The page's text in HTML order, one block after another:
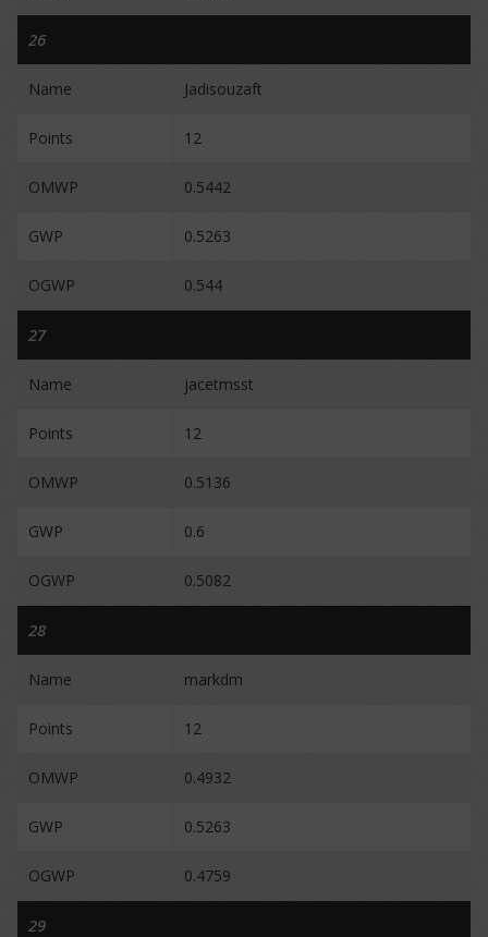
26
Name Jadisouzaft
Points 12
OMWP 0.5442
GWP 0.5263
OGWP 0.544
27
Name jacetmsst
Points 12
OMWP 0.5136
GWP 0.6
OGWP 0.5082
28
Name markdm
Points 12
OMWP 0.4932
GWP 0.5263
OGWP 0.4759
29